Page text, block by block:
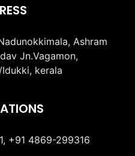
Ashram
Jn.Vagamon,
kerala
+91 4869-299316